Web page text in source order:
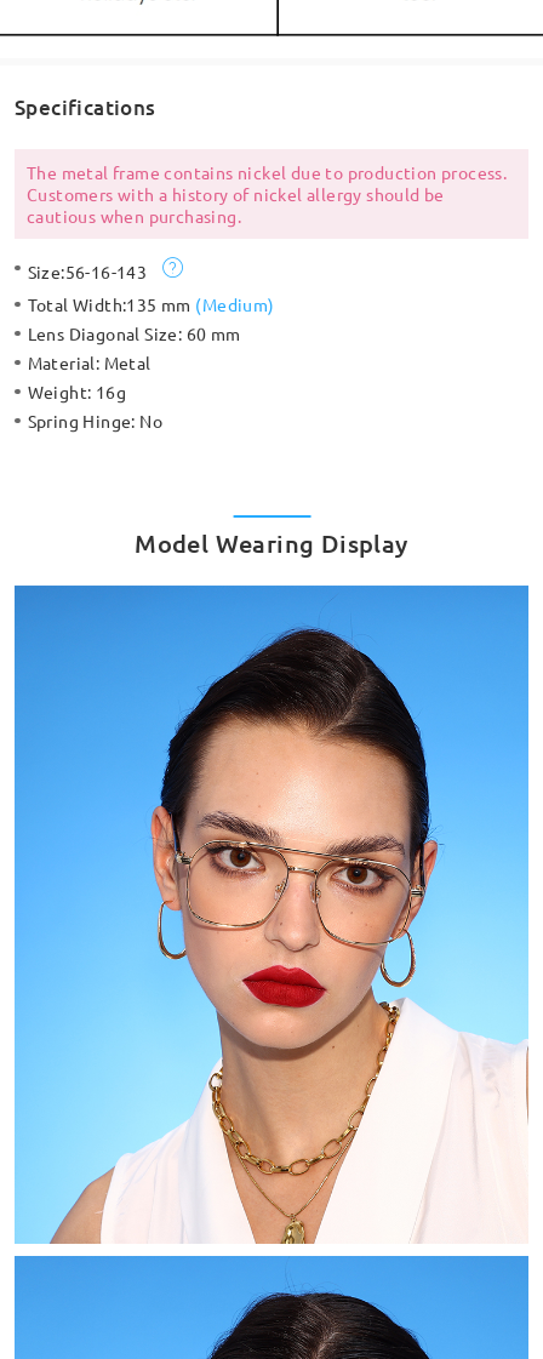
Specifications
The metal frame contains nickel due to production process.
Customers with a history of nickel allergy should be
cautious when purchasing.
Size:56-16-143
Total Width:135 mm (Medium)
Lens Diagonal Size: 60 mm
Material: Metal
Weight: 16g
Spring Hinge: No
Model Wearing Display